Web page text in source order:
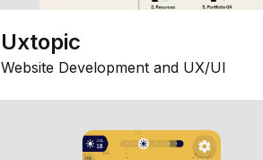
Uxtopic
Website Development and UX/UI